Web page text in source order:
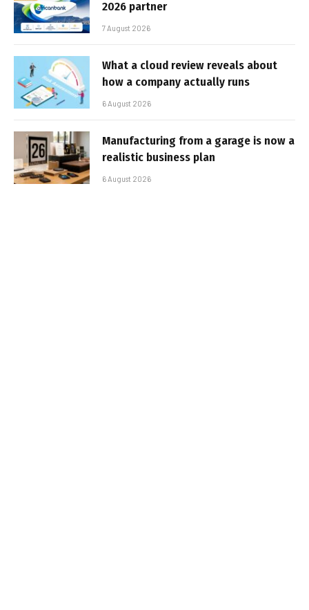
2026 partner
7 August 2026
What a cloud review reveals about
how a company actually runs
6 August 2026
Manufacturing from a garage is now a
realistic business plan
6 August 2026